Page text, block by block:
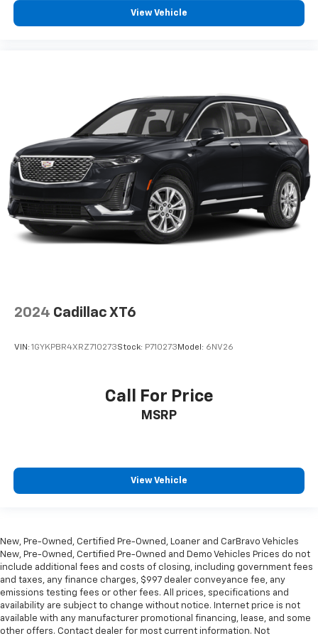
View Vehicle
2024 Cadillac XT6
VIN: 1GYKPBR4XRZ710273Stock: P710273 Model: 6NV26
Call For Price
MSRP
View Vehicle
New, Pre-Owned, Certified Pre-Owned, Loaner and CarBravo Vehicles
New, Pre-Owned, Certified Pre-Owned and Demo Vehicles Prices do not
include additional fees and costs of closing, including government fees
and taxes, any finance charges, $997 dealer conveyance fee, any
emissions testing fees or other fees. All prices, specifications and
availability are subject to change without notice. Internet price is not
available with any manufacturer promotional financing, lease, and some
other offers. Contact dealer for most current information. Not